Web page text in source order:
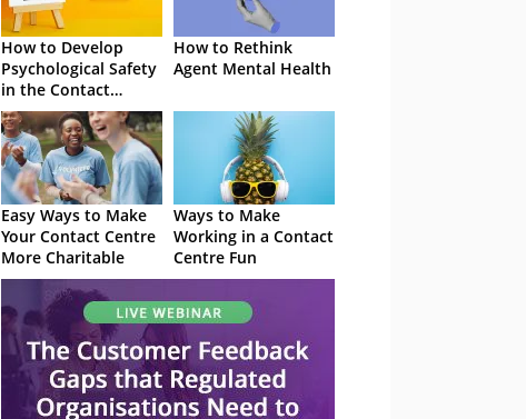
How to Develop
Psychological Safety
in the Contact
Centre
How to Rethink
Agent Mental Health
Easy Ways to Make
Your Contact Centre
More Charitable
Ways to Make
Working in a Contact
Centre Fun